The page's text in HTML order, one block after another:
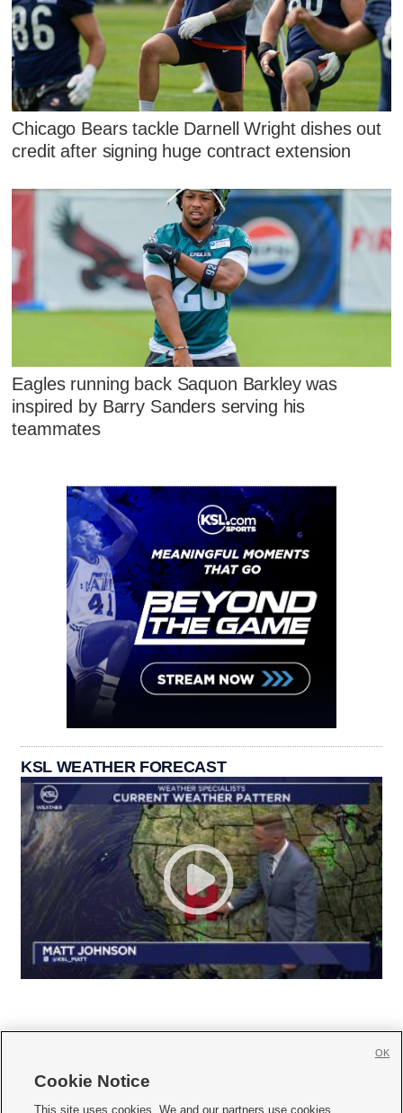
Chicago Bears tackle Darnell Wright dishes out
credit after signing huge contract extension
Eagles running back Saquon Barkley was
inspired by Barry Sanders serving his
teammates
KSL WEATHER FORECAST
Cookie Notice
This site uses cookies. We and our partners use cookies
OK